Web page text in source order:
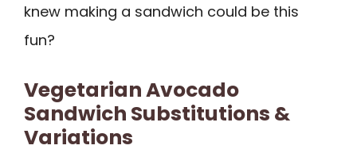
knew making a sandwich could be this
fun?
Vegetarian Avocado
Sandwich Substitutions &
Variations